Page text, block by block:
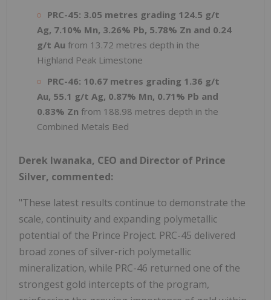
PRC-45: 3.05 metres grading 124.5 g/t
Ag, 7.10% Mn, 3.26% Pb, 5.78% Zn and 0.24
g/t Au from 13.72 metres depth in the
Highland Peak Limestone
PRC-46: 10.67 metres grading 1.36 g/t
Au, 55.1 g/t Ag, 0.87% Mn, 0.71% Pb and
0.83% Zn from 188.98 metres depth in the
Combined Metals Bed
Derek Iwanaka, CEO and Director of Prince
Silver, commented:
"These latest results continue to demonstrate the
scale, continuity and expanding polymetallic
potential of the Prince Project. PRC-45 delivered
broad zones of silver-rich polymetallic
mineralization, while PRC-46 returned one of the
strongest gold intercepts of the program,